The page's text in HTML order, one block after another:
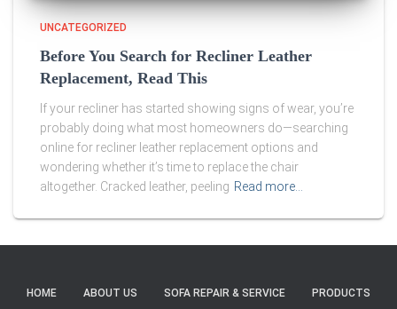
UNCATEGORIZED
Before You Search for Recliner Leather
Replacement, Read This
If your recliner has started showing signs of wear, you’re
probably doing what most homeowners do—searching
online for recliner leather replacement options and
wondering whether it’s time to replace the chair
altogether. Cracked leather, peeling Read more…
HOME ABOUT US SOFA REPAIR & SERVICE PRODUCTS